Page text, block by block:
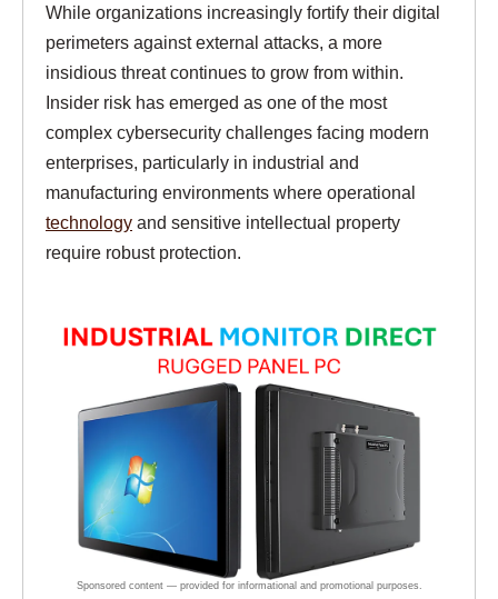
While organizations increasingly fortify their digital
perimeters against external attacks, a more
insidious threat continues to grow from within.
Insider risk has emerged as one of the most
complex cybersecurity challenges facing modern
enterprises, particularly in industrial and
manufacturing environments where operational
technology and sensitive intellectual property
require robust protection.